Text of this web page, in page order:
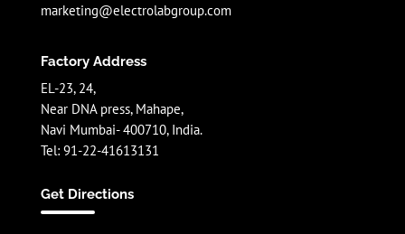
marketing@electrolabgroup.com
Factory Address
EL-23, 24,
Near DNA press, Mahape,
Navi Mumbai- 400710, India.
Tel: 91-22-41613131
Get Directions